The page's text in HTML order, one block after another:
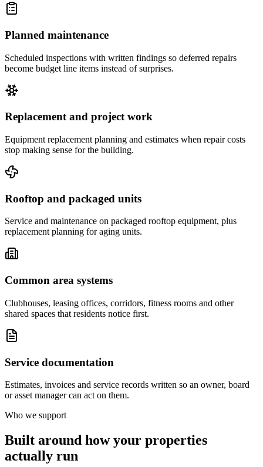
Planned maintenance
Scheduled inspections with written findings so deferred repairs
become budget line items instead of surprises.
Replacement and project work
Equipment replacement planning and estimates when repair costs
stop making sense for the building.
Rooftop and packaged units
Service and maintenance on packaged rooftop equipment, plus
replacement planning for aging units.
Common area systems
Clubhouses, leasing offices, corridors, fitness rooms and other
shared spaces that residents notice first.
Service documentation
Estimates, invoices and service records written so an owner, board
or asset manager can act on them.
Who we support
Built around how your properties
actually run